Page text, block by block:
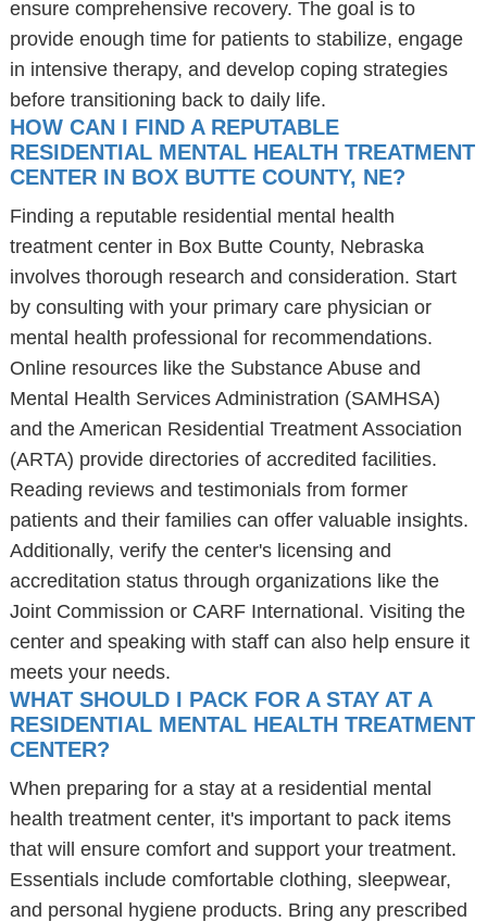
ensure comprehensive recovery. The goal is to
provide enough time for patients to stabilize, engage
in intensive therapy, and develop coping strategies
before transitioning back to daily life.
HOW CAN I FIND A REPUTABLE
RESIDENTIAL MENTAL HEALTH TREATMENT
CENTER IN BOX BUTTE COUNTY, NE?
Finding a reputable residential mental health
treatment center in Box Butte County, Nebraska
involves thorough research and consideration. Start
by consulting with your primary care physician or
mental health professional for recommendations.
Online resources like the Substance Abuse and
Mental Health Services Administration (SAMHSA)
and the American Residential Treatment Association
(ARTA) provide directories of accredited facilities.
Reading reviews and testimonials from former
patients and their families can offer valuable insights.
Additionally, verify the center's licensing and
accreditation status through organizations like the
Joint Commission or CARF International. Visiting the
center and speaking with staff can also help ensure it
meets your needs.
WHAT SHOULD I PACK FOR A STAY AT A
RESIDENTIAL MENTAL HEALTH TREATMENT
CENTER?
When preparing for a stay at a residential mental
health treatment center, it's important to pack items
that will ensure comfort and support your treatment.
Essentials include comfortable clothing, sleepwear,
and personal hygiene products. Bring any prescribed